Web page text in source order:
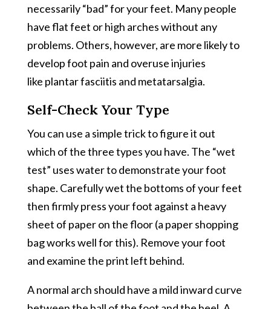
necessarily “bad” for your feet. Many people
have flat feet or high arches without any
problems. Others, however, are more likely to
develop foot pain and overuse injuries
like plantar fasciitis and metatarsalgia.
Self-Check Your Type
You can use a simple trick to figure it out
which of the three types you have. The “wet
test” uses water to demonstrate your foot
shape. Carefully wet the bottoms of your feet
then firmly press your foot against a heavy
sheet of paper on the floor (a paper shopping
bag works well for this). Remove your foot
and examine the print left behind.
A normal arch should have a mild inward curve